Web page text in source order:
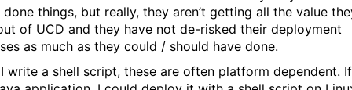
done things, but really, they aren’t getting all the value
of UCD and they have not de-risked their deployment
as much as they could / should have done.
write a shell script, these are often platform dependent.